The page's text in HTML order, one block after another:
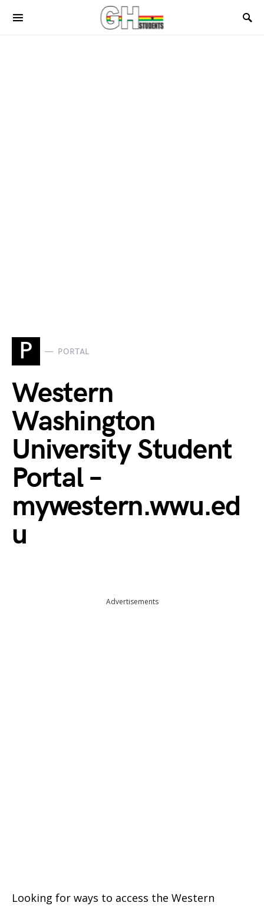
P PORTAL
Western
Washington
University Student
Portal –
mywestern.wwu.ed
u
Advertisements
Looking for ways to access the Western